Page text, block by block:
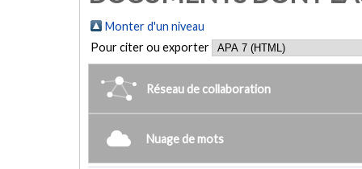
Monter d'un niveau
Pour citer ou exporter
Réseau de collaboration
Nuage de mots